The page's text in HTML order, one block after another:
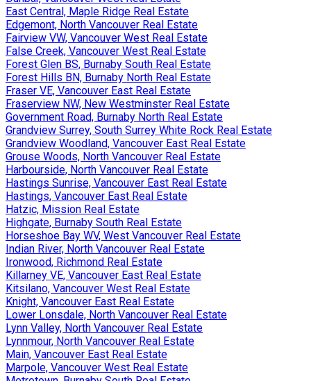
East Central, Maple Ridge Real Estate
Edgemont, North Vancouver Real Estate
Fairview VW, Vancouver West Real Estate
False Creek, Vancouver West Real Estate
Forest Glen BS, Burnaby South Real Estate
Forest Hills BN, Burnaby North Real Estate
Fraser VE, Vancouver East Real Estate
Fraserview NW, New Westminster Real Estate
Government Road, Burnaby North Real Estate
Grandview Surrey, South Surrey White Rock Real Estate
Grandview Woodland, Vancouver East Real Estate
Grouse Woods, North Vancouver Real Estate
Harbourside, North Vancouver Real Estate
Hastings Sunrise, Vancouver East Real Estate
Hastings, Vancouver East Real Estate
Hatzic, Mission Real Estate
Highgate, Burnaby South Real Estate
Horseshoe Bay WV, West Vancouver Real Estate
Indian River, North Vancouver Real Estate
Ironwood, Richmond Real Estate
Killarney VE, Vancouver East Real Estate
Kitsilano, Vancouver West Real Estate
Knight, Vancouver East Real Estate
Lower Lonsdale, North Vancouver Real Estate
Lynn Valley, North Vancouver Real Estate
Lynnmour, North Vancouver Real Estate
Main, Vancouver East Real Estate
Marpole, Vancouver West Real Estate